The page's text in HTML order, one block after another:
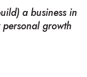
a business in
growth